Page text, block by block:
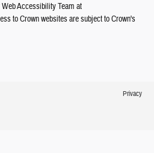
Accessibility Team at
to Crown websites are subject to Crown's
Privacy